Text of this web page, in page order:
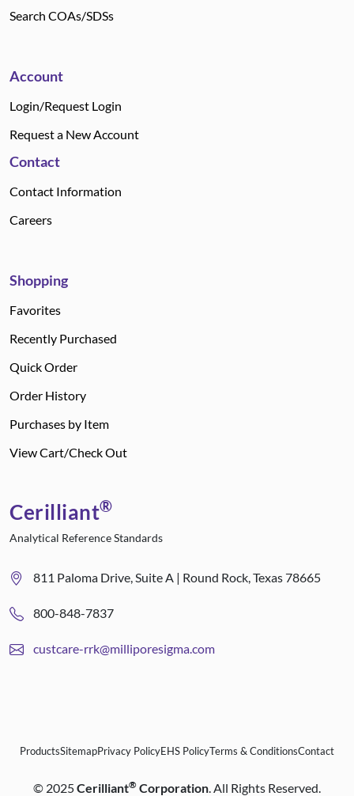
Search COAs/SDSs
Account
Login/Request Login
Request a New Account
Contact
Contact Information
Careers
Shopping
Favorites
Recently Purchased
Quick Order
Order History
Purchases by Item
View Cart/Check Out
Cerilliant®
Analytical Reference Standards
811 Paloma Drive, Suite A | Round Rock, Texas 78665
800-848-7837
custcare-rrk@milliporesigma.com
ProductsSitemapPrivacy PolicyEHS PolicyTerms & ConditionsContact
© 2025Cerilliant® Corporation. All Rights Reserved.